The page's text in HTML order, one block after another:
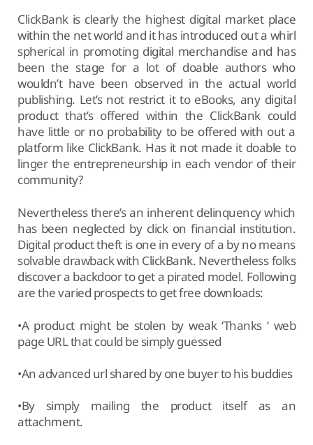
ClickBank is clearly the highest digital market place
within the net world and it has introduced out a whirl
spherical in promoting digital merchandise and has
been the stage for a lot of doable authors who
wouldn’t have been observed in the actual world
publishing. Let’s not restrict it to eBooks, any digital
product that’s offered within the ClickBank could
have little or no probability to be offered with out a
platform like ClickBank. Has it not made it doable to
linger the entrepreneurship in each vendor of their
community?
Nevertheless there’s an inherent delinquency which
has been neglected by click on financial institution.
Digital product theft is one in every of a by no means
solvable drawback with ClickBank. Nevertheless folks
discover a backdoor to get a pirated model. Following
are the varied prospects to get free downloads:
•A product might be stolen by weak ‘Thanks ‘ web
page URL that could be simply guessed
•An advanced url shared by one buyer to his buddies
•By simply mailing the product itself as an
attachment.